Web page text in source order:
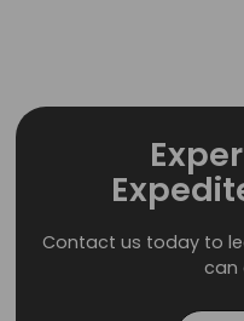
Contact us today to
can